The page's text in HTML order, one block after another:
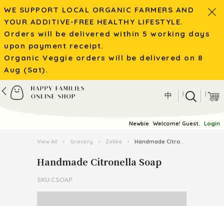
WE SUPPORT LOCAL ORGANIC FARMERS AND
YOUR ADDITIVE-FREE HEALTHY LIFESTYLE.
Orders will be delivered within 5 working days
upon payment receipt.
Organic Veggie orders will be delivered on 8
Aug (Sat).
中 | |
Newbie Welcome! Guest. Login
View All › Grocery › Zakka › Handmade Citronella Soap
Handmade Citronella Soap
SKU:CSOAP